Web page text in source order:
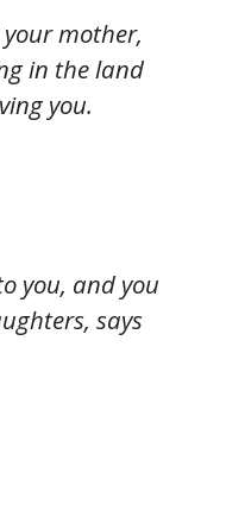
mother,
in the land
you.
you, and you
says